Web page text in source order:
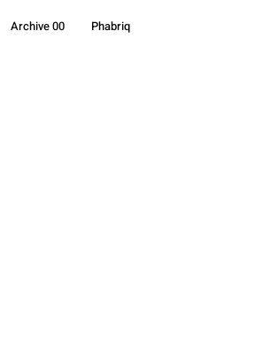
Archive 00 Phabriq